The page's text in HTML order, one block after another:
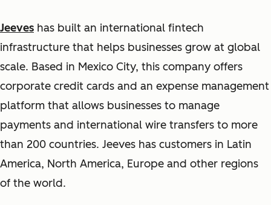
Jeeves has built an international fintech
infrastructure that helps businesses grow at global
scale. Based in Mexico City, this company offers
corporate credit cards and an expense management
platform that allows businesses to manage
payments and international wire transfers to more
than 200 countries. Jeeves has customers in Latin
America, North America, Europe and other regions
of the world.